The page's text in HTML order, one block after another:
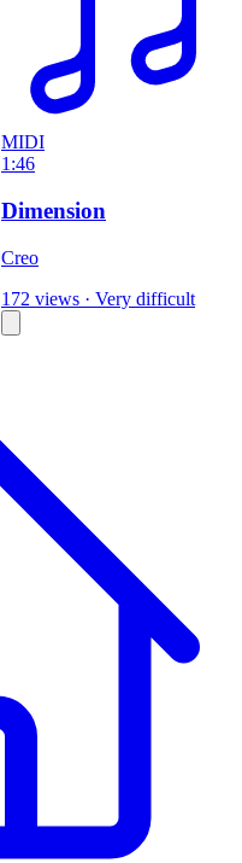
MIDI
1:46
Dimension
Creo
172 views · Very difficult